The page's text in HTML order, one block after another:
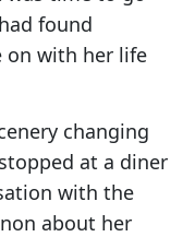
found
on with her life
changing
at a diner
with the
about her